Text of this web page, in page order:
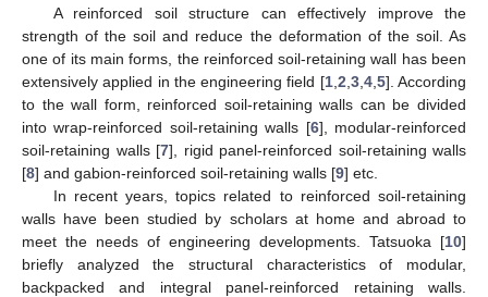
A reinforced soil structure can effectively improve the
strength of the soil and reduce the deformation of the soil. As
one of its main forms, the reinforced soil-retaining wall has been
extensively applied in the engineering field [1, 2 3, 4, 5]. According
to the wall form, reinforced soil-retaining walls can be divided
into wrap-reinforced soil-retaining walls [6], modular-reinforced
soil-retaining walls [7], rigid panel-reinforced soil-retaining walls
[8] and gabion-reinforced soil-retaining walls [9] etc.
In recent years, topics related to reinforced soil-retaining
walls have been studied by scholars at home and abroad to
meet the needs of engineering developments. Tatsuoka [10]
briefly analyzed the structural characteristics of modular,
backpacked and integral panel-reinforced retaining walls.